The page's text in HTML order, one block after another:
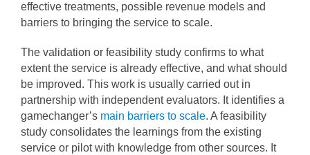
effective treatments, possible revenue models and
barriers to bringing the service to scale.
The validation or feasibility study confirms to what
extent the service is already effective, and what should
be improved. This work is usually carried out in
partnership with independent evaluators. It identifies a
gamechanger’s main barriers to scale. A feasibility
study consolidates the learnings from the existing
service or pilot with knowledge from other sources. It